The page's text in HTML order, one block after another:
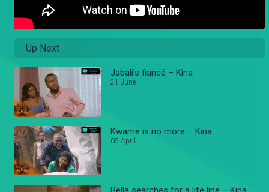
Up Next
Jabali’s fiancé – Kina
21 June
Kwame is no more – Kina
05 April